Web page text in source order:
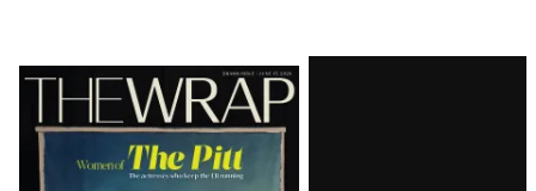
Latest
Magazine
Issue